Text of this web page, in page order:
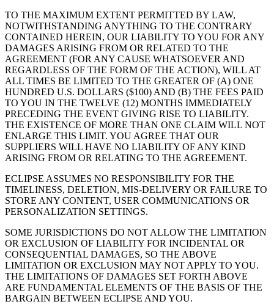
TO THE MAXIMUM EXTENT PERMITTED BY LAW,
NOTWITHSTANDING ANYTHING TO THE CONTRARY
CONTAINED HEREIN, OUR LIABILITY TO YOU FOR ANY
DAMAGES ARISING FROM OR RELATED TO THE
AGREEMENT (FOR ANY CAUSE WHATSOEVER AND
REGARDLESS OF THE FORM OF THE ACTION), WILL AT
ALL TIMES BE LIMITED TO THE GREATER OF (A) ONE
HUNDRED U.S. DOLLARS ($100) AND (B) THE FEES PAID
TO YOU IN THE TWELVE (12) MONTHS IMMEDIATELY
PRECEDING THE EVENT GIVING RISE TO LIABILITY.
THE EXISTENCE OF MORE THAN ONE CLAIM WILL NOT
ENLARGE THIS LIMIT. YOU AGREE THAT OUR
SUPPLIERS WILL HAVE NO LIABILITY OF ANY KIND
ARISING FROM OR RELATING TO THE AGREEMENT.
ECLIPSE ASSUMES NO RESPONSIBILITY FOR THE
TIMELINESS, DELETION, MIS-DELIVERY OR FAILURE TO
STORE ANY CONTENT, USER COMMUNICATIONS OR
PERSONALIZATION SETTINGS.
SOME JURISDICTIONS DO NOT ALLOW THE LIMITATION
OR EXCLUSION OF LIABILITY FOR INCIDENTAL OR
CONSEQUENTIAL DAMAGES, SO THE ABOVE
LIMITATION OR EXCLUSION MAY NOT APPLY TO YOU.
THE LIMITATIONS OF DAMAGES SET FORTH ABOVE
ARE FUNDAMENTAL ELEMENTS OF THE BASIS OF THE
BARGAIN BETWEEN ECLIPSE AND YOU.